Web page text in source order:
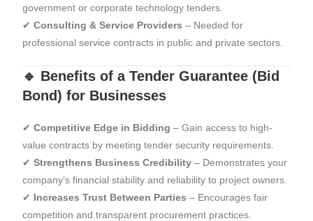
government or corporate technology tenders.
✔Consulting & Service Providers – Needed for
professional service contracts in public and private sectors.
🔹 Benefits of a Tender Guarantee (Bid
Bond) for Businesses
✔Competitive Edge in Bidding – Gain access to high-
value contracts by meeting tender security requirements.
✔Strengthens Business Credibility – Demonstrates your
company’s financial stability and reliability to project owners.
✔ Increases Trust Between Parties – Encourages fair
competition and transparent procurement practices.